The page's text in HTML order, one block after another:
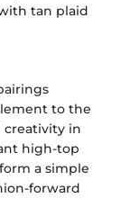
tan plaid
to the
creativity in
high-top
a simple
forward